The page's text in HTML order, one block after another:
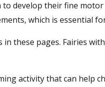
develop their fine
which is essential
these pages. Fairies
activity that can help